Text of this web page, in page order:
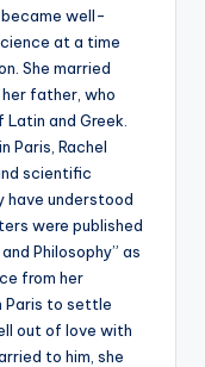
well-
at a time
She married
father, who
and Greek.
Paris, Rachel
scientific
have understood
were published
Philosophy” as
from her
Paris to settle
out of love with
to him, she